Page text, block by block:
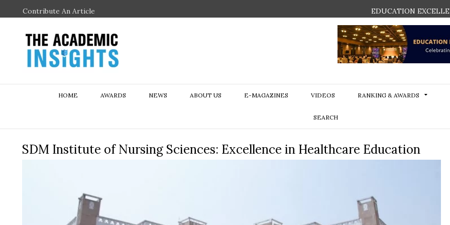
Contribute An Article EDUCATION
HOME AWARDS NEWS ABOUT US E-MAGAZINES VIDEOS RANKING & AWARDS
SEARCH
SDM Institute of Nursing Sciences: Excellence in Healthcare Education